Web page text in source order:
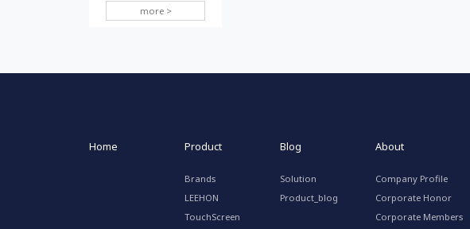
more >
Home Product
Brands
LEEHON
TouchScreen
Blog
Solution
Product_blog
About
Company Profile
Corporate Honor
Corporate Members